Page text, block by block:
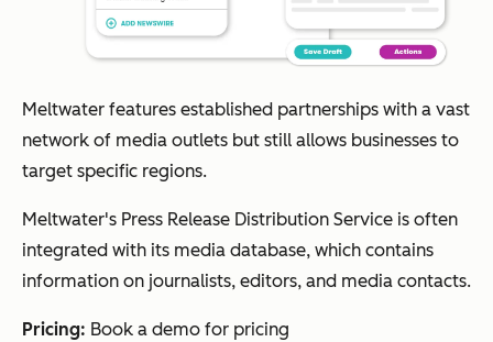
Meltwater features established partnerships with a vast
network of media outlets but still allows businesses to
target specific regions.
Meltwater's Press Release Distribution Service is often
integrated with its media database, which contains
information on journalists, editors, and media contacts.
Pricing: Book a demo for pricing